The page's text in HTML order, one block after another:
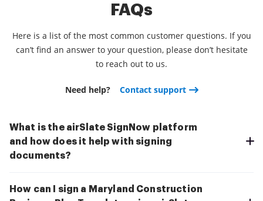
FAQs
Here is a list of the most common customer questions. If you
can’t find an answer to your question, please don’t hesitate
to reach out to us.
Need help? Contact support
What is the airSlate SignNow platform
and how does it help with signing
documents?
How can I sign a Maryland Construction